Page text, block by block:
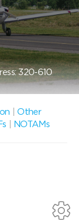
320-610
|Other
NOTAMs